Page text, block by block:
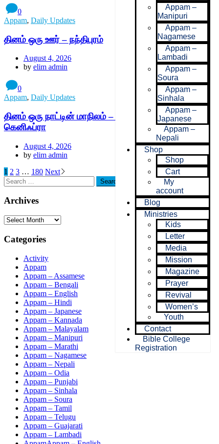
Appam –
Manipuri
Appam –
Nagamese
Appam –
Lambadi
Appam –
Soura
Appam –
Sinhala
Appam –
Japanese
Appam –
Nepali
Shop
Shop
Cart
My
account
Blog
Ministries
Kids
Letter
Media
Mission
Magazine
Prayer
Revival
Women’s
Youth
Contact
Bible College
Registration
0
Appam, Daily Updates
தினம் ஒரு ஊர் – நந்திபுரம்
August 4, 2026
by elim admin
0
Appam, Daily Updates
தினம் ஒரு நாட்டின் மாநிலம் – பெனி மெல்லால்-
கெனிஃப்ரா
August 4, 2026
by elim admin
1 2 3 … 180 Next
Archives
Categories
Activity
Appam
Appam – Assamese
Appam – Bengali
Appam – English
Appam – Hindi
Appam – Japanese
Appam – Kannada
Appam – Malayalam
Appam – Manipuri
Appam – Marathi
Appam – Nagamese
Appam – Nepali
Appam – Odia
Appam – Punjabi
Appam – Sinhala
Appam – Soura
Appam – Tamil
Appam – Telugu
Appam – Guajarati
Appam – Lambadi